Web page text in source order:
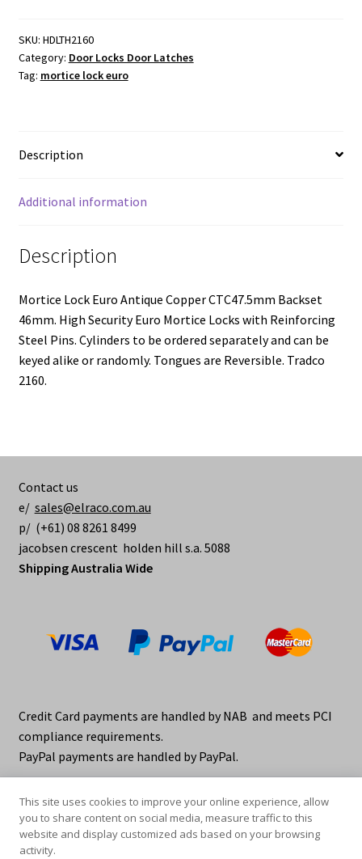
Copper
CTC47.5mm
Backset
SKU: HDLTH2160
Category: Door Locks Door Latches
Tag: mortice lock euro
Description
Additional information
Description
Mortice Lock Euro Antique Copper CTC47.5mm Backset
46mm. High Security Euro Mortice Locks with Reinforcing
Steel Pins. Cylinders to be ordered separately and can be
keyed alike or randomly. Tongues are Reversible. Tradco
2160.
Contact us
e/ sales@elraco.com.au
p/ (+61) 08 8261 8499
jacobsen crescent holden hill s.a. 5088
Shipping Australia Wide
Credit Card payments are handled by NAB and meets PCI
compliance requirements.
PayPal payments are handled by PayPal.
This site uses cookies to improve your online experience, allow
you to share content on social media, measure traffic to this
website and display customized ads based on your browsing
activity.